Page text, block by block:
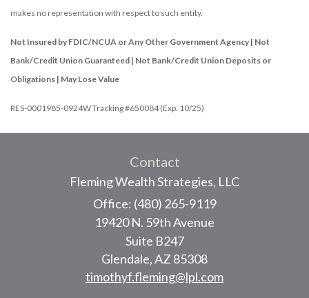
makes no representation with respect to such entity.
Not Insured by FDIC/NCUA or Any Other Government Agency | Not
Bank/Credit Union Guaranteed | Not Bank/Credit Union Deposits or
Obligations | May Lose Value
RES-0001985-0924W Tracking #650084 (Exp. 10/25)
Contact
Fleming Wealth Strategies, LLC
Office: (480) 265-9119
19420 N. 59th Avenue
Suite B247
Glendale,AZ 85308
timothyf.fleming@lpl.com